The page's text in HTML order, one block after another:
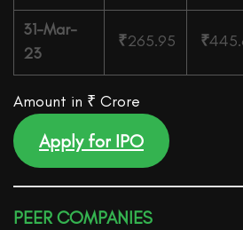
31-Mar-
23
₹265.95 ₹
Amount in ₹ Crore
Apply for IPO
PEER COMPANIES